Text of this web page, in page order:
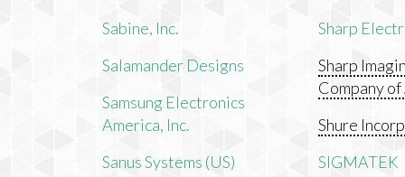
Sabine, Inc.
Salamander Designs
Samsung Electronics
America, Inc.
Sanus Systems (US)
Sharp
Sharp
Company
Shure
SIGMATEK